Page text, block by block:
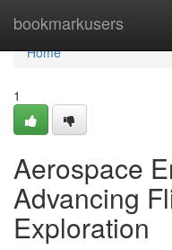
bookmarkusers
Home
Home
1
Aerospace
Advancing
Exploration